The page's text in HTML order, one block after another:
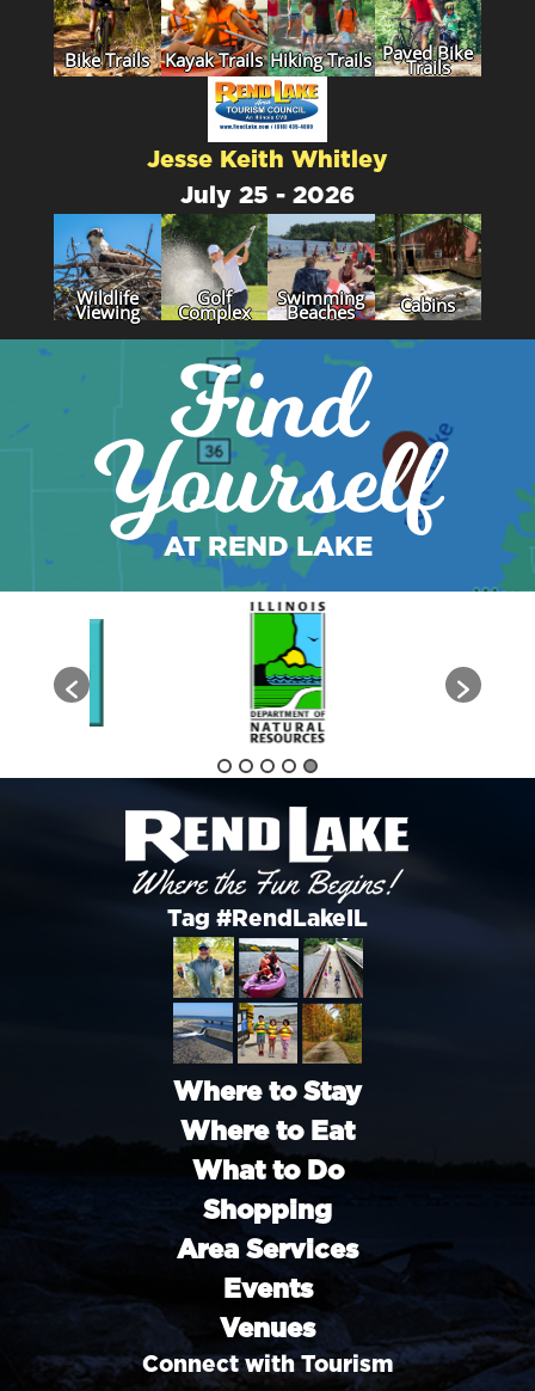
Bike Trails Kayak Trails Hiking Trails Paved Bike
Trails
Jesse Keith Whitley
July 25 - 2026
Wildlife
Viewing
Golf
Complex
Swimming
Beaches Cabins
Find
Yourself
AT REND LAKE
Tag #RendLakeIL
Where to Stay
Where to Eat
What to Do
Shopping
Area Services
Events
Venues
Connect with Tourism